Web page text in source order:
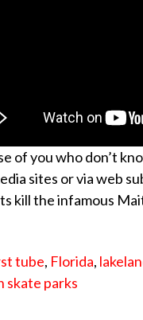
of you who don’t
sites or via web
kill the infamous
tube, Florida,
skate parks